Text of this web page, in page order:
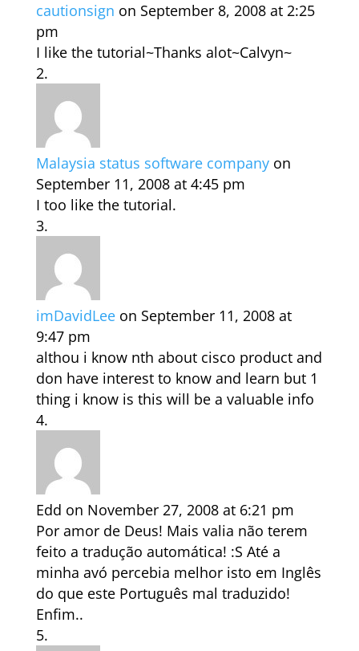
cautionsign on September 8, 2008 at 2:25
pm
I like the tutorial~Thanks alot~Calvyn~
Malaysia status software company on
September 11, 2008 at 4:45 pm
I too like the tutorial.
imDavidLee on September 11, 2008 at
9:47 pm
althou i know nth about cisco product and
don have interest to know and learn but 1
thing i know is this will be a valuable info
Edd on November 27, 2008 at 6:21 pm
Por amor de Deus! Mais valia não terem
feito a tradução automática! :S Até a
minha avó percebia melhor isto em Inglês
do que este Português mal traduzido!
Enfim..